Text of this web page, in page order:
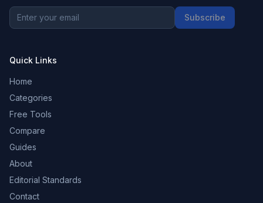
Subscribe
Quick Links
Home
Categories
Free Tools
Compare
Guides
About
Editorial Standards
Contact